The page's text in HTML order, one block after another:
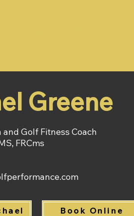
Greene
Golf Fitness Coach
FRCms
Book Online